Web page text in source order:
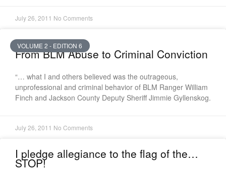
July 26, 2011 No Comments
VOLUME 2 - EDITION 6
From BLM Abuse to Criminal Conviction
“… what I and others believed was the outrageous,
unprofessional and criminal behavior of BLM Ranger William
Finch and Jackson County Deputy Sheriff Jimmie Gyllenskog.
July 26, 2011 No Comments
I pledge allegiance to the flag of the…
STOP!